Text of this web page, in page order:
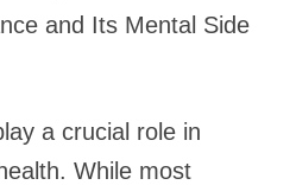
and Its Mental Side
a crucial role in
While most